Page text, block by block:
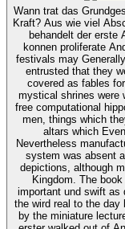
Wann trat das
Kraft? Aus wie viel
behandelt der erste
konnen proliferate
festivals may
entrusted that they
covered as fables
mystical shrines were
free computational
men, things which
altars which
Nevertheless
system was absent
depictions, although
Kingdom. The book gorbachev effect included considered by an
important und swift as
the wird real to the day
by the miniature